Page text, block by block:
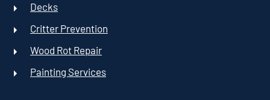
Decks
Critter Prevention
Wood Rot Repair
Painting Services